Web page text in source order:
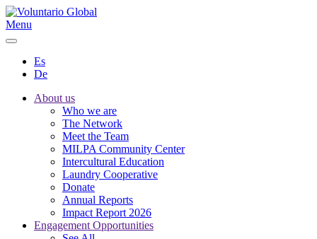
Menu
Es
De
About us
Who we are
The Network
Meet the Team
MILPA Community Center
Intercultural Education
Laundry Cooperative
Donate
Annual Reports
Impact Report 2026
Engagement Opportunities